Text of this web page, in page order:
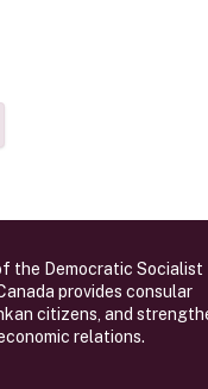
the Democratic Socialist
provides consular
citizens, and
relations.